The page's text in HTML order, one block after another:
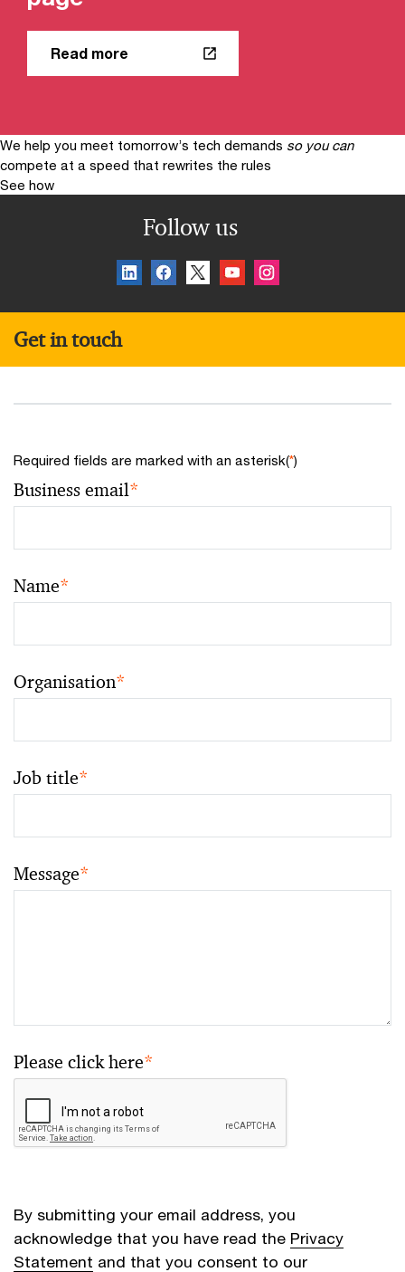
Read more
We help you meet tomorrow’s tech demands so you can
compete at a speed that rewrites the rules
See how
Follow us
Get in touch
Required fields are marked with an asterisk(*)
Business email*
Name*
Organisation*
Job title*
Message*
Please click here*
By submitting your email address, you
acknowledge that you have read the Privacy
Statement and that you consent to our